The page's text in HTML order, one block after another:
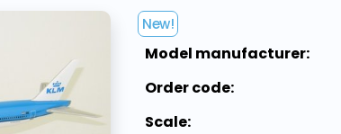
New!
Model manufacturer:
Order code:
Scale: